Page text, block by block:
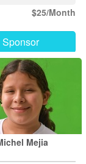
$25/Month
Sponsor
Mejia